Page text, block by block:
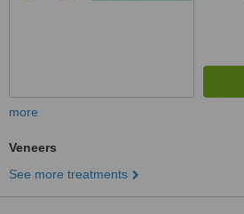
more
Veneers
See more treatments